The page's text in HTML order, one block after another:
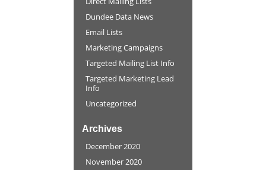
Dundee Data News
Email Lists
Marketing Campaigns
Targeted Mailing List Info
Targeted Marketing Lead
Info
Uncategorized
Archives
December 2020
November 2020